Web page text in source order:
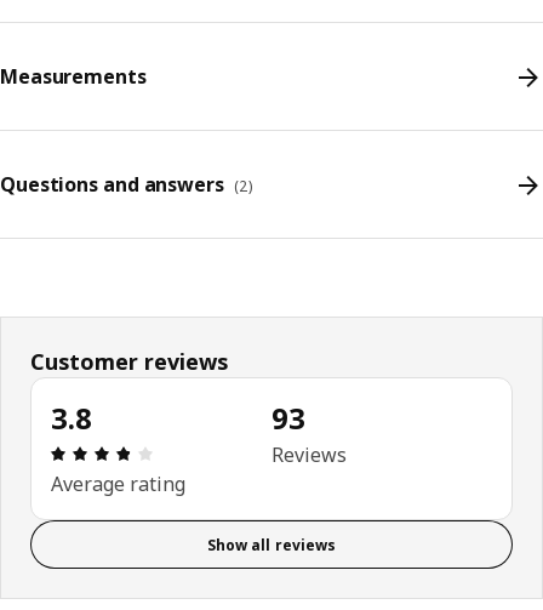
Measurements
Questions and answers (2)
Customer reviews
3.8
Review: 3.8 out of 5 stars. Total reviews: 93
Average rating
93
Reviews
Show all reviews